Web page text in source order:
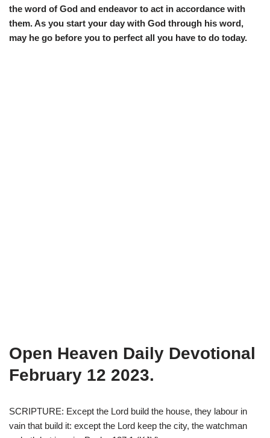
the word of God and endeavor to act in accordance with
them. As you start your day with God through his word,
may he go before you to perfect all you have to do today.
Open Heaven Daily Devotional
February 12 2023.
SCRIPTURE: Except the Lord build the house, they labour in
vain that build it: except the Lord keep the city, the watchman